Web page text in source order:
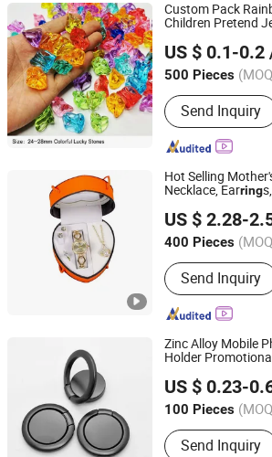
Custom Pack
Children Pretend
US $ 0.1-0.2
500 Pieces
Toy Department :
Send Inquiry
Guangzhou Glory Advertising Signs Co.,
Guangdong, China
Since
Hot Selling
Necklace, Earrings,
US $ 2.28-
400 Pieces
Main Products:
Christmas Tree,
Decoration,
Festival Items,
Items,
Send Inquiry
Good Seller Co., Ltd.
Zhejiang, China Since
Zinc Alloy Mobile
Holder
US $ 0.23-
100 Pieces
Feature :With
Send Inquiry
Fuzhou Chongkang Gifts Trade Co., Ltd.
Fujian, China
Since 2020